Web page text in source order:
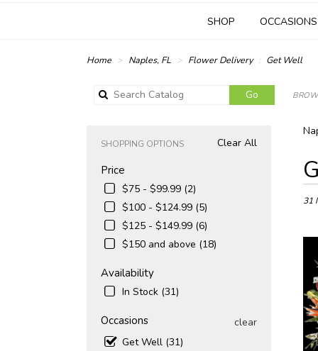
SHOP
Home Naples, FL Flower Delivery Get Well
Go
catalog
Clear All
SHOPPING OPTIONS
Price
$75 - $99.99 (2)
$100 - $124.99 (5)
$125 - $149.99 (6)
$150 and above (18)
Availability
In Stock (31)
Occasions
clear
Get Well (31)
Best
from
local
31